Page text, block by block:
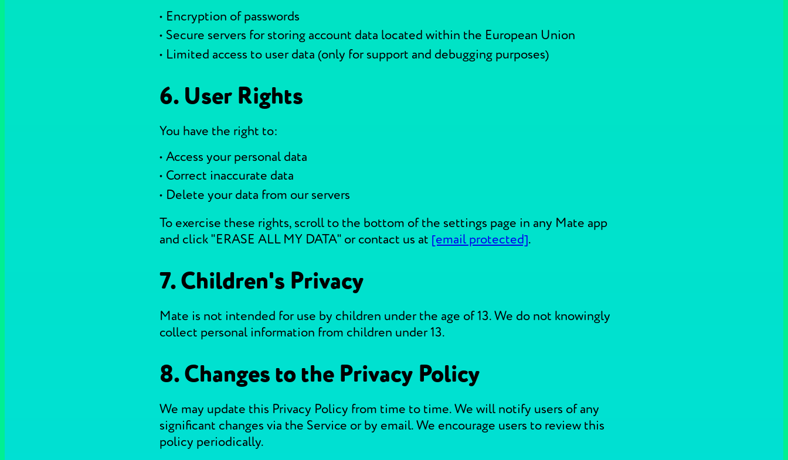
Encryption of passwords
Secure servers for storing account data located within the European Union
Limited access to user data (only for support and debugging purposes)
6. User Rights
You have the right to:
Access your personal data
Correct inaccurate data
Delete your data from our servers
To exercise these rights, scroll to the bottom of the settings page in any Mate app
and click "ERASE ALL MY DATA" or contact us at [email protected].
7. Children's Privacy
Mate is not intended for use by children under the age of 13. We do not knowingly
collect personal information from children under 13.
8. Changes to the Privacy Policy
We may update this Privacy Policy from time to time. We will notify users of any
significant changes via the Service or by email. We encourage users to review this
policy periodically.